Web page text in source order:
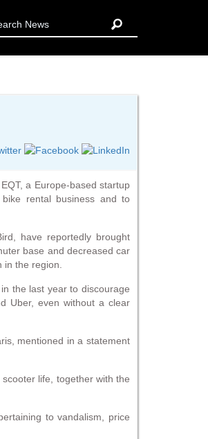
a Europe-based startup
rental business and to
have reportedly brought
base and decreased car
in the region.
the last year to discourage
Uber, even without a clear
mentioned in a statement
life, together with the
to vandalism, price